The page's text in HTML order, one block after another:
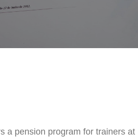
a pension program for trainers at